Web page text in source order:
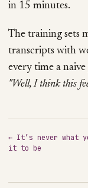
in 15 minutes.
The training sets
transcripts with
every time a
"Well, I think this
← It’s never what
it to be